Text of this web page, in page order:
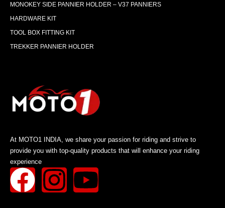
MONOKEY SIDE PANNIER HOLDER – V37 PANNIERS
HARDWARE KIT
TOOL BOX FITTING KIT
TREKKER PANNIER HOLDER
At MOTO1 INDIA, we share your passion for riding and strive to
provide you with top-quality products that will enhance your riding
experience